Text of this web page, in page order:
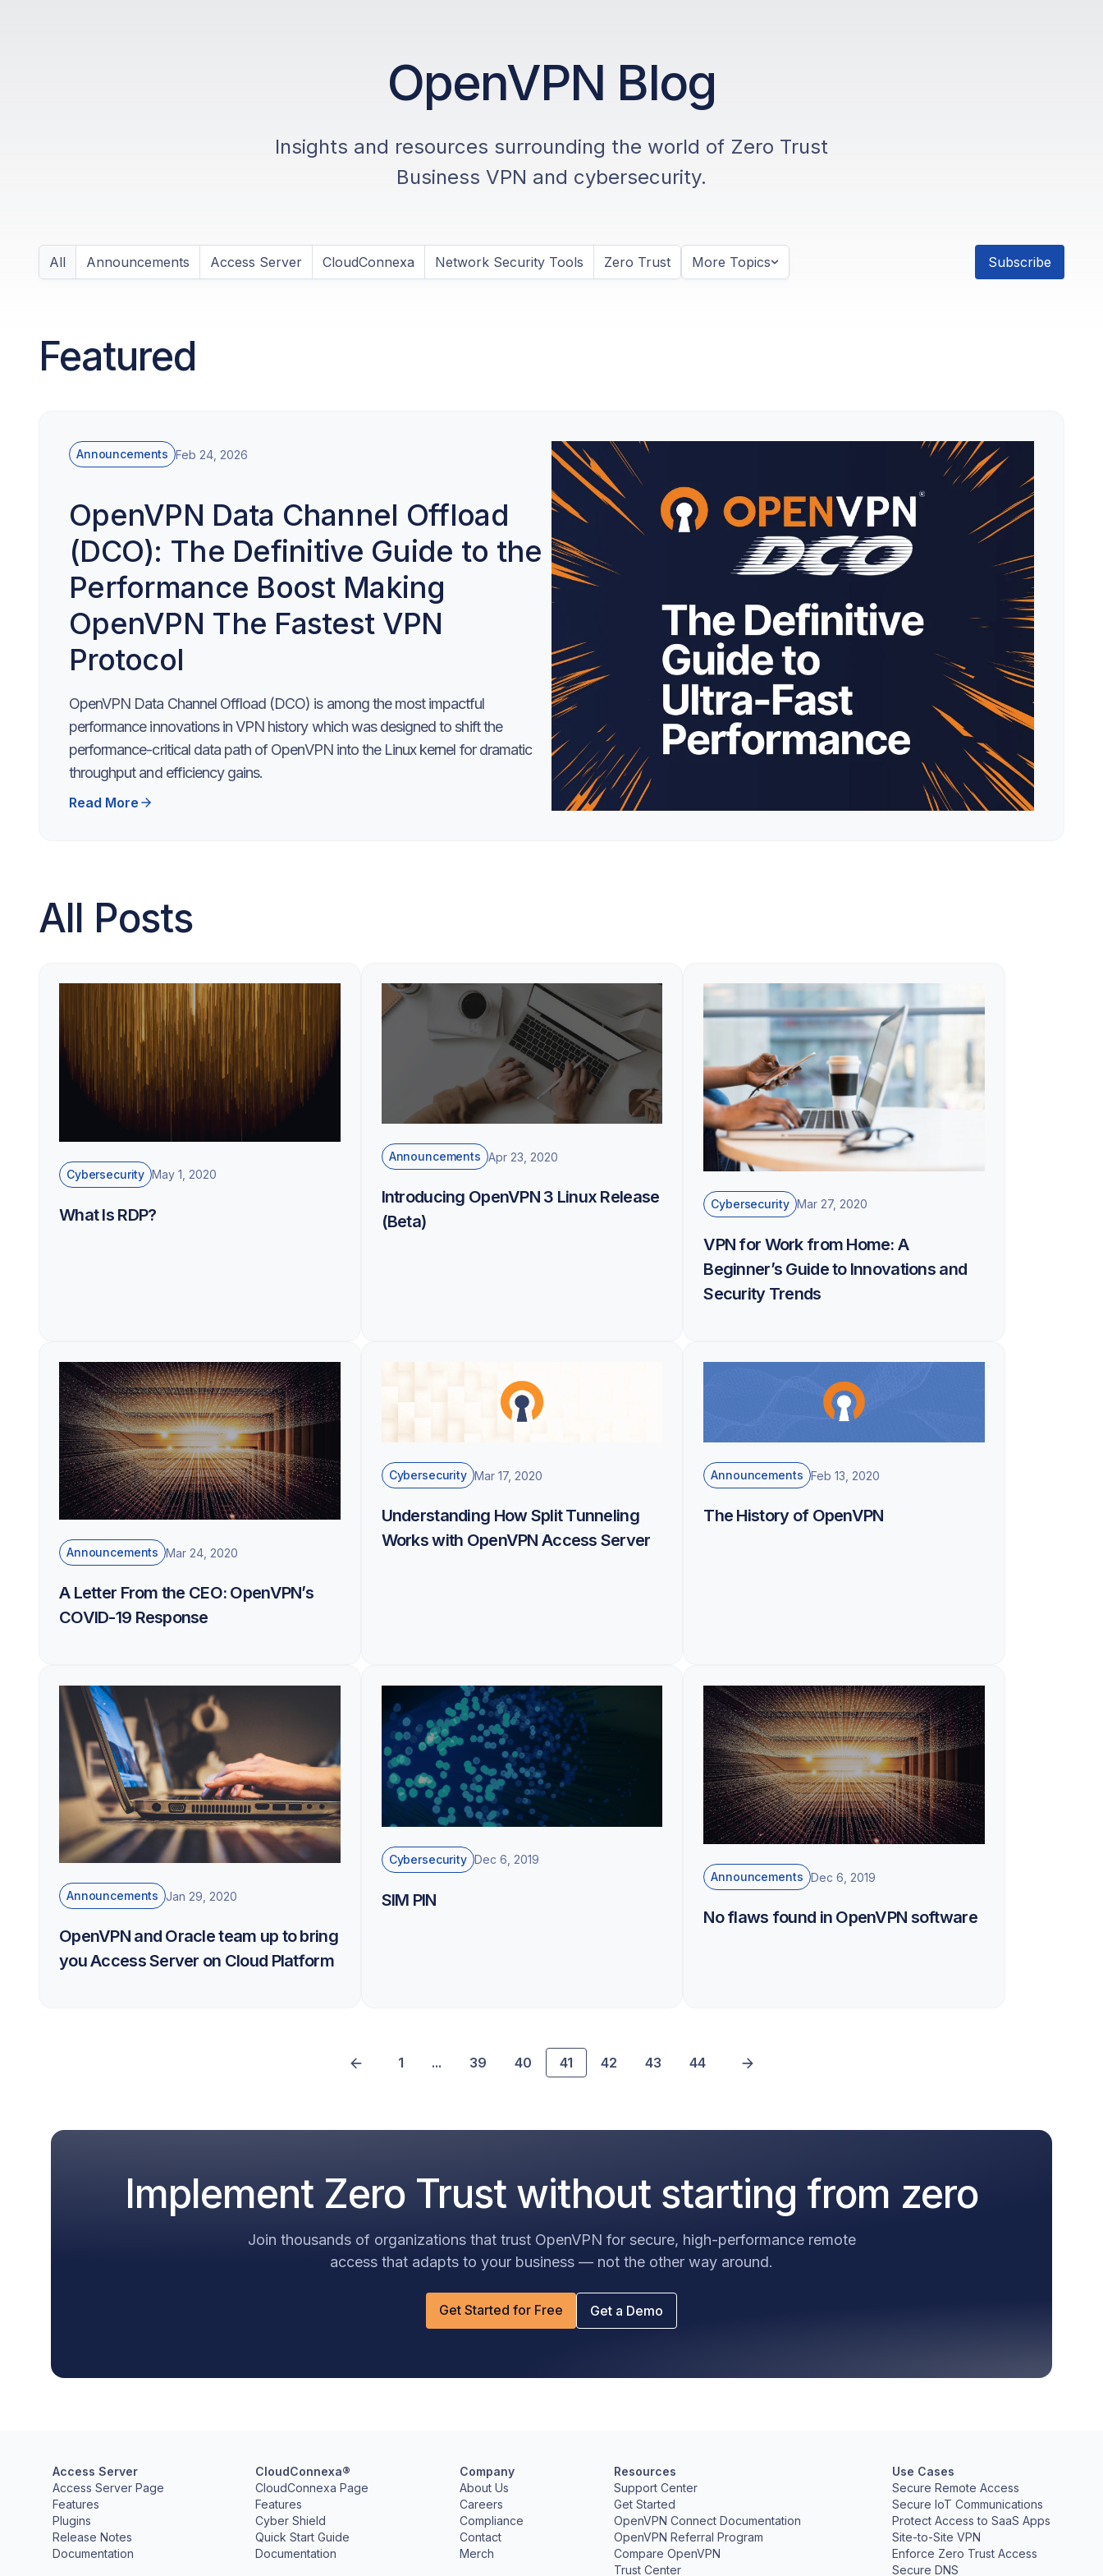
OpenVPN Blog
Insights and resources surrounding the world of Zero Trust
Business VPN and cybersecurity.
All Announcements Access Server CloudConnexa Network Security Tools Zero Trust More Topics Subscribe
Featured
Announcements Feb 24, 2026
OpenVPN Data Channel Offload
(DCO): The Definitive Guide to the
Performance Boost Making
OpenVPN The Fastest VPN
Protocol
OpenVPN Data Channel Offload (DCO) is among the most impactful
performance innovations in VPN history which was designed to shift the
performance-critical data path of OpenVPN into the Linux kernel for dramatic
throughput and efficiency gains.
Read More
All Posts
Cybersecurity May 1, 2020
What Is RDP?
Announcements Apr 23, 2020
Introducing OpenVPN 3 Linux Release
(Beta)
Cybersecurity Mar 27, 2020
VPN for Work from Home: A
Beginner’s Guide to Innovations and
Security Trends
Announcements Mar 24, 2020
A Letter From the CEO: OpenVPN’s
COVID-19 Response
Cybersecurity Mar 17, 2020
Understanding How Split Tunneling
Works with OpenVPN Access Server
Announcements Feb 13, 2020
The History of OpenVPN
Announcements Jan 29, 2020
OpenVPN and Oracle team up to bring
you Access Server on Cloud Platform
Cybersecurity Dec 6, 2019
SIM PIN
Announcements Dec 6, 2019
No flaws found in OpenVPN software
1 ... 39 40 41 42 43 44
Implement Zero Trust without starting from zero
Join thousands of organizations that trust OpenVPN for secure, high-performance remote
access that adapts to your business — not the other way around.
Get Started for Free Get a Demo
Access Server
Access Server Page
Features
Plugins
Release Notes
Documentation
CloudConnexa®
CloudConnexa Page
Features
Cyber Shield
Quick Start Guide
Documentation
Company
About Us
Careers
Compliance
Contact
Merch
Resources
Support Center
Get Started
OpenVPN Connect Documentation
OpenVPN Referral Program
Compare OpenVPN
Trust Center
Use Cases
Secure Remote Access
Secure IoT Communications
Protect Access to SaaS Apps
Site-to-Site VPN
Enforce Zero Trust Access
Secure DNS